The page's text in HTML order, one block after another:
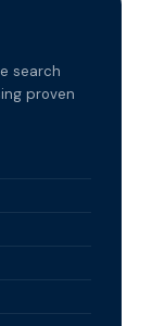
search
proven